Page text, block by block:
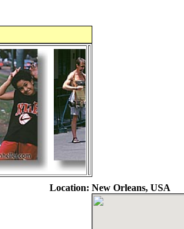
Location: New Orleans, USA